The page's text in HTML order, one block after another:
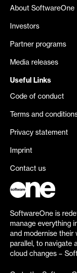
About SoftwareOne
Investors
Partner programs
Media releases
Useful Links
Code of conduct
Terms and
Privacy statement
Imprint
Contact us
SoftwareOne is
manage everything
and modernise their
parallel, to navigate
cloud changes –